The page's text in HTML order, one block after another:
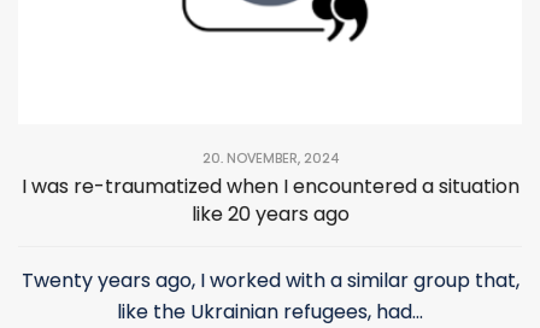
20. NOVEMBER, 2024
I was re-traumatized when I encountered a situation
like 20 years ago
Twenty years ago, I worked with a similar group that,
like the Ukrainian refugees, had...